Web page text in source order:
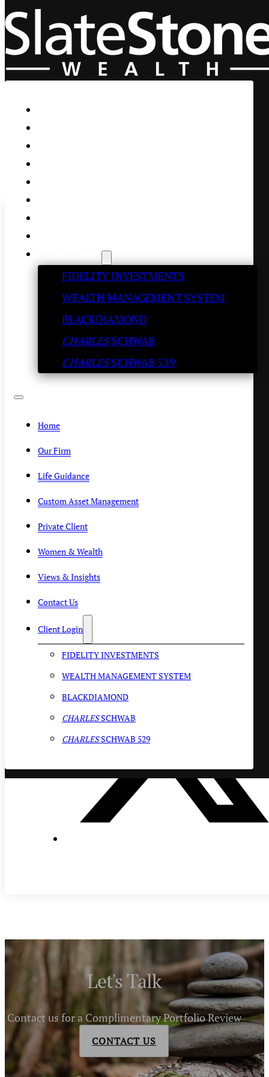
Skip to main content Skip to footer
FIDELITY INVESTMENTS
WEALTH MANAGEMENT SYSTEM
BLACKDIAMOND
CHARLESSCHWAB
CHARLESSCHWAB 529
Home
Our Firm
Life Guidance
Custom Asset Management
Private Client
Women & Wealth
Views & Insights
Contact Us
Client Login
FIDELITY INVESTMENTS
WEALTH MANAGEMENT SYSTEM
BLACKDIAMOND
CHARLESSCHWAB
CHARLESSCHWAB 529
Cisco buys cybersecurity
company Splunk for $28
billion
SLATESTONE WEALTH/SEPTEMBER 21, 2023
Let's Talk
Contact us for a Complimentary Portfolio Review
CONTACT US